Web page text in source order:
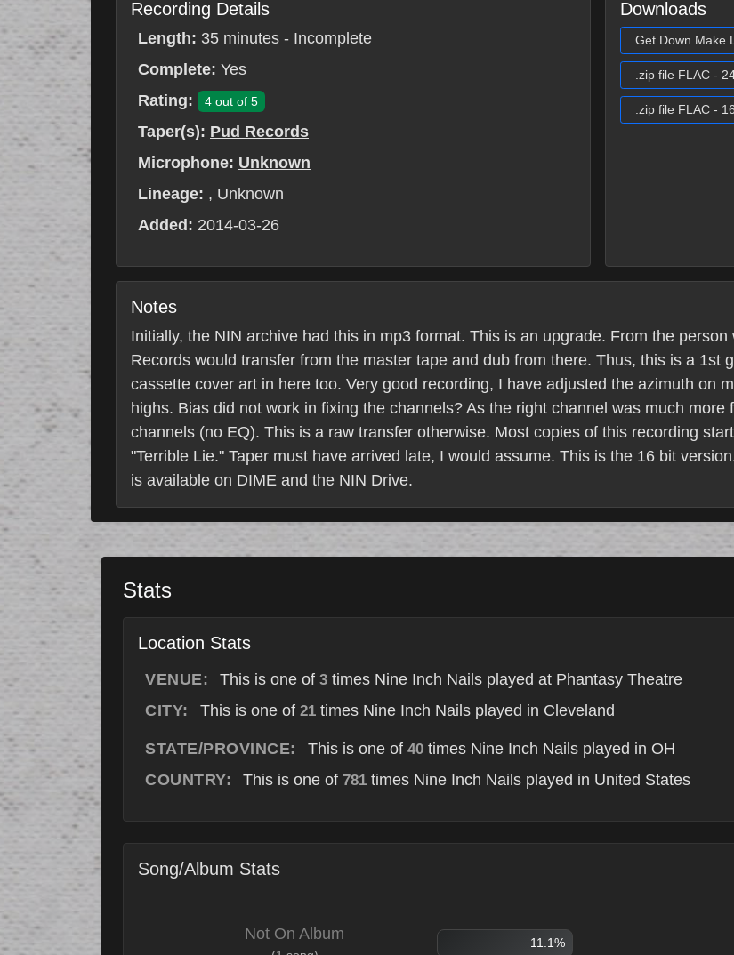
Recording Details
Length: 35 minutes - Incomplete
Complete: Yes
Rating:
4 out of 5
Taper(s): Pud Records
Microphone: Unknown
Lineage: , Unknown
Added: 2014-03-26
Downloads
Get Down Make
.zip file FLAC -
.zip file FLAC -
Notes
Initially, the NIN archive had this in mp3 format. This is an upgrade. From the
Records would transfer from the master tape and dub from there. Thus, this is a 1st
cassette cover art in here too. Very good recording, I have adjusted the azimuth on
highs. Bias did not work in fixing the channels? As the right channel was much
channels (no EQ). This is a raw transfer otherwise. Most copies of this recording
"Terrible Lie." Taper must have arrived late, I would assume. This is the 16 bit
is available on DIME and the NIN Drive.
Stats
Location Stats
VENUE: This is one of 3 times Nine Inch Nails played at Phantasy Theatre
CITY:
This is one of 21times Nine Inch Nails played in Cleveland
STATE/PROVINCE: This is one of 40times Nine Inch Nails played in OH
COUNTRY:
This is one of 781 times Nine Inch Nails played in United States
Song/Album Stats
Not On Album
11.1%